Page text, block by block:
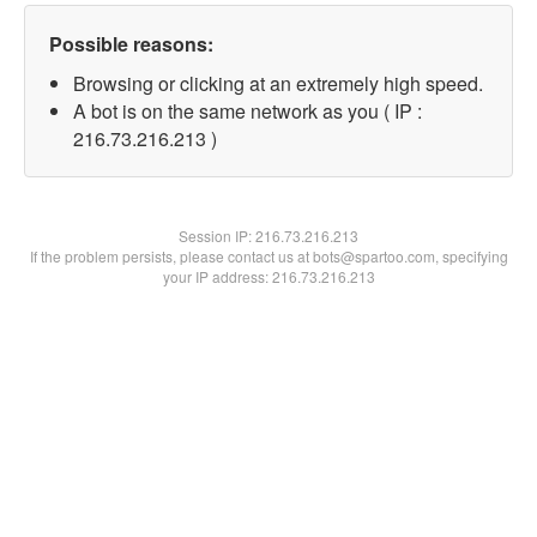
Possible reasons:
Browsing or clicking at an extremely high speed.
A bot is on the same network as you ( IP :
216.73.216.213 )
Session IP:216.73.216.213
If the problem persists, please contact us at bots@spartoo.com, specifying
your IP address: 216.73.216.213